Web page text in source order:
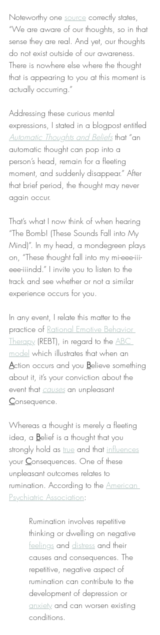
Noteworthy one source correctly states,
“We are aware of our thoughts, so in that
sense they are real. And yet, our thoughts
do not exist outside of our awareness.
There is nowhere else where the thought
that is appearing to you at this moment is
actually occurring.”
Addressing these curious mental
expressions, I stated in a blogpost entitled
Automatic Thoughts and Beliefs that “an
automatic thought can pop into a
person’s head, remain for a fleeting
moment, and suddenly disappear.” After
that brief period, the thought may never
again occur.
That’s what I now think of when hearing
“The Bomb! (These Sounds Fall into My
Mind)”. In my head, a mondegreen plays
on, “These thought fall into my mi-eee-iii-
eee-iiindd.” I invite you to listen to the
track and see whether or not a similar
experience occurs for you.
In any event, I relate this matter to the
practice of Rational Emotive Behavior
Therapy (REBT), in regard to the ABC
model which illustrates that when an
Action occurs and you Believe something
about it, it’s your conviction about the
event that causes an unpleasant
Consequence.
Whereas a thought is merely a fleeting
idea, a Belief is a thought that you
strongly hold as true and that influences
your Consequences. One of these
unpleasant outcomes relates to
rumination. According to the American
Psychiatric Association:
Rumination involves repetitive
thinking or dwelling on negative
feelings and distress and their
causes and consequences. The
repetitive, negative aspect of
rumination can contribute to the
development of depression or
anxiety and can worsen existing
conditions.